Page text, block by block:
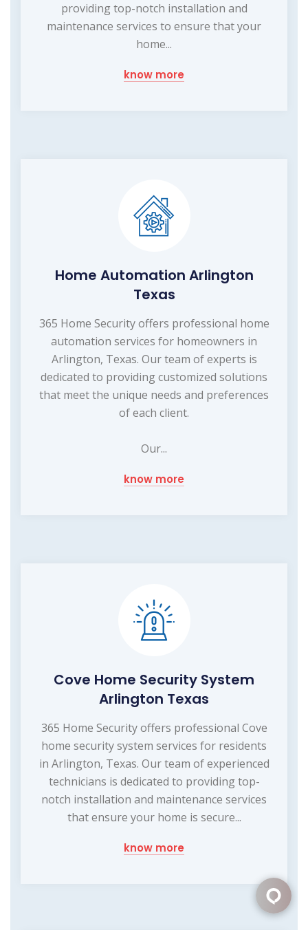
providing top-notch installation and
maintenance services to ensure that your
home...
know more
Home Automation Arlington
Texas
365 Home Security offers professional home
automation services for homeowners in
Arlington, Texas. Our team of experts is
dedicated to providing customized solutions
that meet the unique needs and preferences
of each client.
Our...
know more
Cove Home Security System
Arlington Texas
365 Home Security offers professional Cove
home security system services for residents
in Arlington, Texas. Our team of experienced
technicians is dedicated to providing top-
notch installation and maintenance services
that ensure your home is secure...
know more